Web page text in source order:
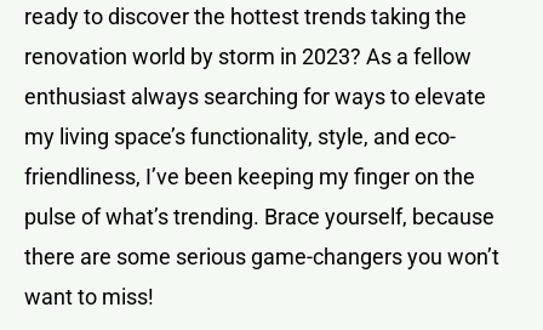
ready to discover the hottest trends taking the
renovation world by storm in 2023? As a fellow
enthusiast always searching for ways to elevate
my living space’s functionality, style, and eco-
friendliness, I’ve been keeping my finger on the
pulse of what’s trending. Brace yourself, because
there are some serious game-changers you won’t
want to miss!